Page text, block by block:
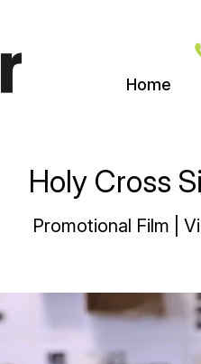
Home
Holy Cross
Promotional Film |